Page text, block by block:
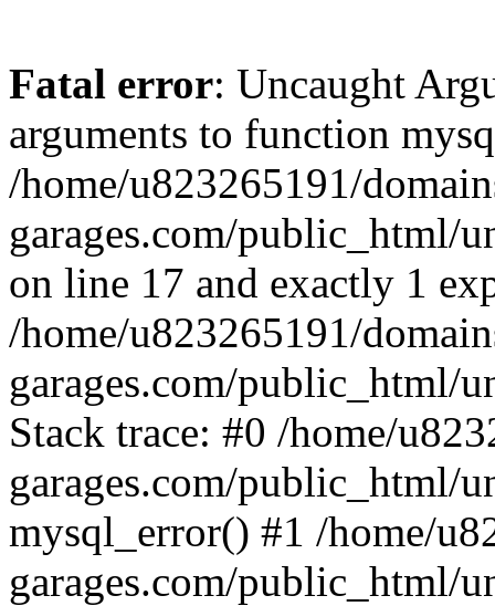
Fatal error: Uncaught
arguments to function
/home/u823265191/
garages.com/public_html/
on line 17 and exactly 1
/home/u823265191/
garages.com/public_html/
Stack trace: #0 /home/
garages.com/public_html/
mysql_error() #1 /home/
garages.com/public_html/